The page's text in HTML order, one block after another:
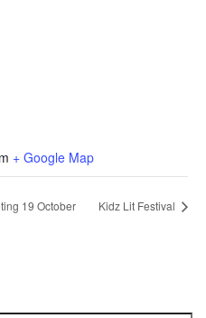
+ Google Map
19 October Kidz Lit Festival